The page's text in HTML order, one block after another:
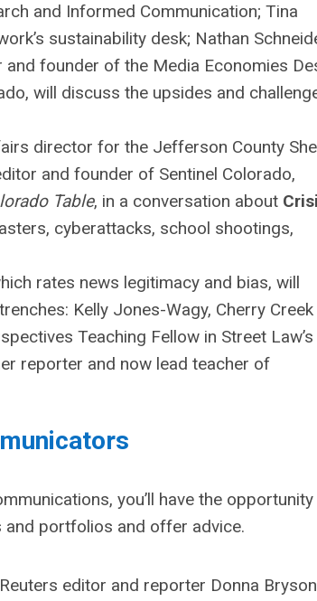
and Informed Communication; Tina
sustainability desk; Nathan
founder of the Media Economies
will discuss the upsides and
director for the Jefferson County
and founder of Sentinel Colorado,
Table, in a conversation about
cyberattacks, school shootings,
rates news legitimacy and bias, will
Kelly Jones-Wagy, Cherry Creek
Teaching Fellow in Street
reporter and now lead teacher of
you’ll have the
and portfolios and offer advice.
editor and reporter Donna Bryson